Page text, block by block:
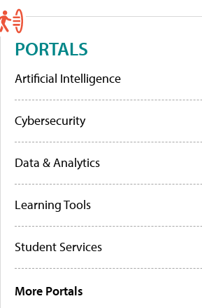
PORTALS
Artificial Intelligence
Cybersecurity
Data & Analytics
Learning Tools
Student Services
More Portals